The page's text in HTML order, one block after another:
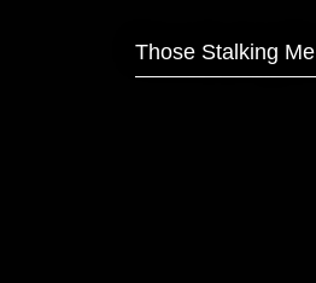
Those Stalking Me